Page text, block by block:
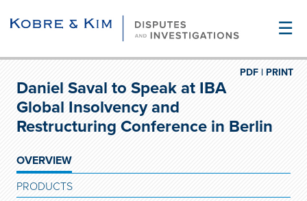
☰
PRINT
PDF |
Daniel Saval to Speak at IBA
Global Insolvency and
Restructuring Conference in Berlin
OVERVIEW
PRODUCTS